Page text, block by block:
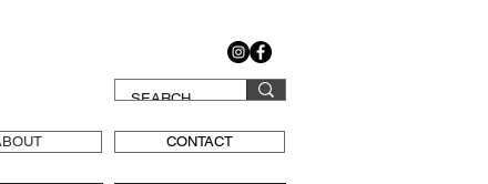
CONTACT